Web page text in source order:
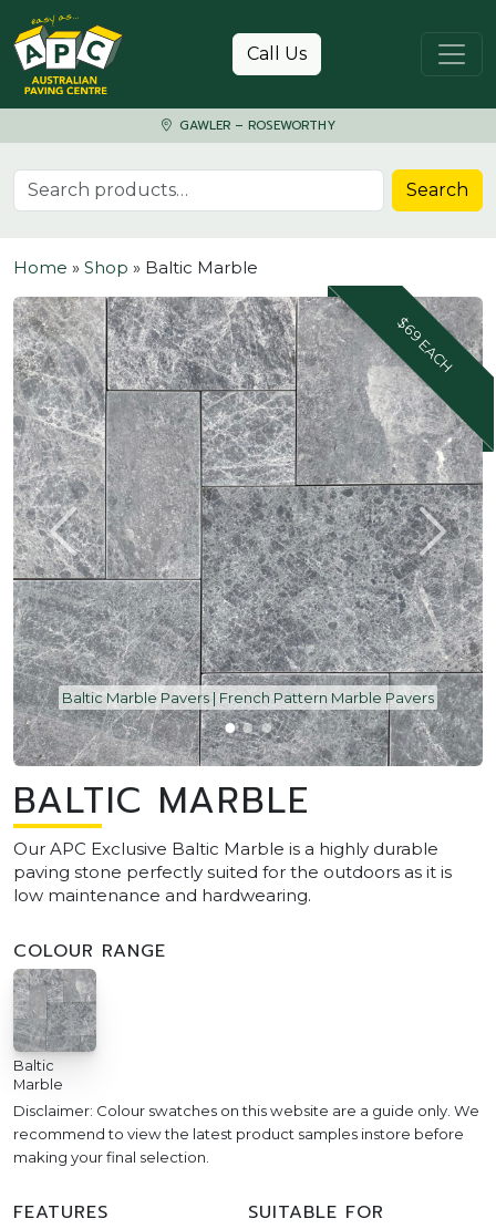
Skip to content
Call Us
GAWLER – ROSEWORTHY
Search for: Search
Home » Shop » Baltic Marble
$69 EACH
Baltic Marble Pavers | French Pattern Marble Pavers
BALTIC MARBLE
Our APC Exclusive Baltic Marble is a highly durable
paving stone perfectly suited for the outdoors as it is
low maintenance and hardwearing.
COLOUR RANGE
Baltic
Marble
Disclaimer: Colour swatches on this website are a guide only. We
recommend to view the latest product samples instore before
making your final selection.
FEATURES SUITABLE FOR